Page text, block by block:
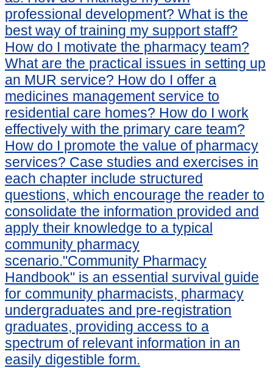
professional development? What is the
best way of training my support staff?
How do I motivate the pharmacy team?
What are the practical issues in setting up
an MUR service? How do I offer a
medicines management service to
residential care homes? How do I work
effectively with the primary care team?
How do I promote the value of pharmacy
services? Case studies and exercises in
each chapter include structured
questions, which encourage the reader to
consolidate the information provided and
apply their knowledge to a typical
community pharmacy
scenario."Community Pharmacy
Handbook" is an essential survival guide
for community pharmacists, pharmacy
undergraduates and pre-registration
graduates, providing access to a
spectrum of relevant information in an
easily digestible form.